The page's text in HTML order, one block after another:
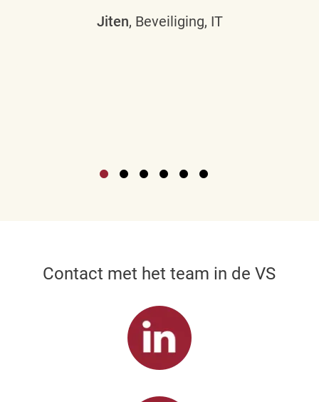
Jiten, Beveiliging, IT
Contact met het team in de VS